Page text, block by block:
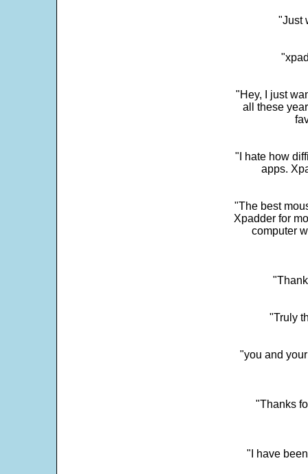
"Just
"Hey, I just
all these
"I hate how
apps.
"The best
Xpadder for
computer
"Truly
"you and
"Thanks
"I have